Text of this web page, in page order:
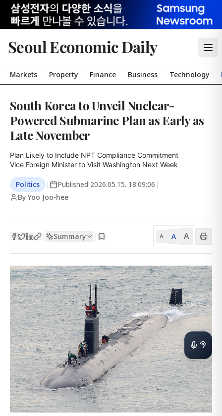
Seoul Economic Daily
Markets Property Finance Business Technology
South Korea to Unveil Nuclear-
Powered Submarine Plan as Early as
Late November
Plan Likely to Include NPT Compliance Commitment
Vice Foreign Minister to Visit Washington Next Week
Politics | Published 2026.05.15. 18:09:06 |
By Yoo Joo-hee
| Summary | A A A